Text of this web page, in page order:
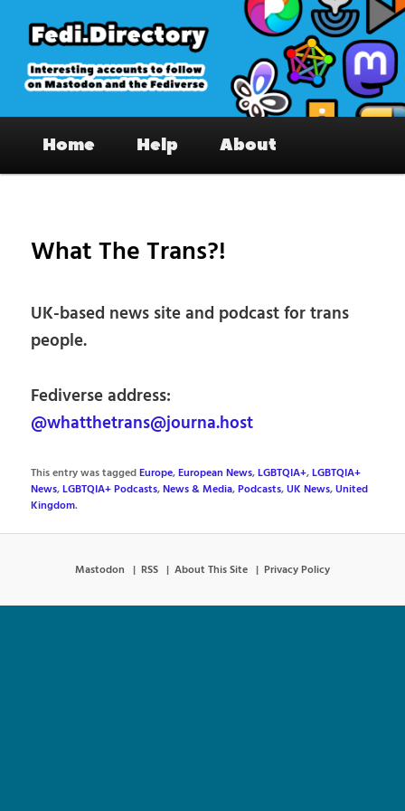
primary
content
Fedi.Directory – Interesting accounts
on Mastodon & the Fediverse
Home Help About
What The Trans?!
UK-based news site and podcast for trans
people.
Fediverse address:
@whatthetrans@journa.host
This entry was taggedEurope,European News,LGBTQIA+,LGBTQIA+
News,LGBTQIA+ Podcasts,News & Media,Podcasts,UK News,United
Kingdom.
Mastodon RSS About This Site Privacy Policy